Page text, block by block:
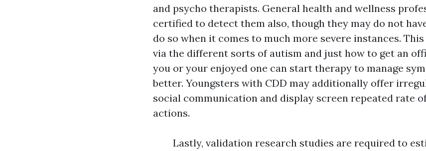
and psycho therapists. General health and wellness
certified to detect them also, though they may do not
do so when it comes to much more severe instances.
via the different sorts of autism and just how to get an
you or your enjoyed one can start therapy to manage
better. Youngsters with CDD may additionally offer
social communication and display screen repeated rate
actions.
Lastly, validation research studies are required to